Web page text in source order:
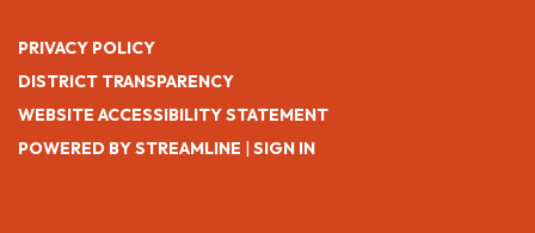
PRIVACY POLICY
DISTRICT TRANSPARENCY
WEBSITE ACCESSIBILITY STATEMENT
POWERED BY STREAMLINE | SIGN IN